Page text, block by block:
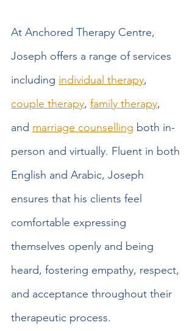
At Anchored Therapy Centre,
Joseph offers a range of services
including individual therapy,
couple therapy, family therapy,
and marriage counselling both in-
person and virtually. Fluent in both
English and Arabic, Joseph
ensures that his clients feel
comfortable expressing
themselves openly and being
heard, fostering empathy, respect,
and acceptance throughout their
therapeutic process.